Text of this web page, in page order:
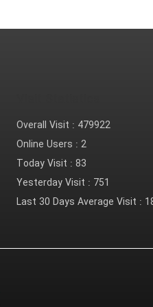
Overall Visit : 479922
Online Users : 2
Today Visit : 83
Yesterday Visit : 751
Last 30 Days Average Visit :